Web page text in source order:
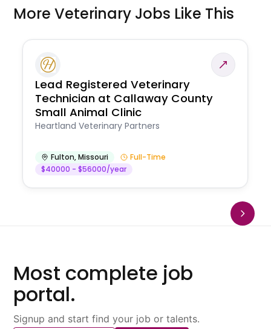
More Veterinary Jobs Like This
Lead Registered Veterinary
Technician at Callaway County
Small Animal Clinic
Heartland Veterinary Partners
Fulton,Missouri
Full-Time
$40000 - $56000/year
Most complete job
portal.
Signup and start find your job or talents.